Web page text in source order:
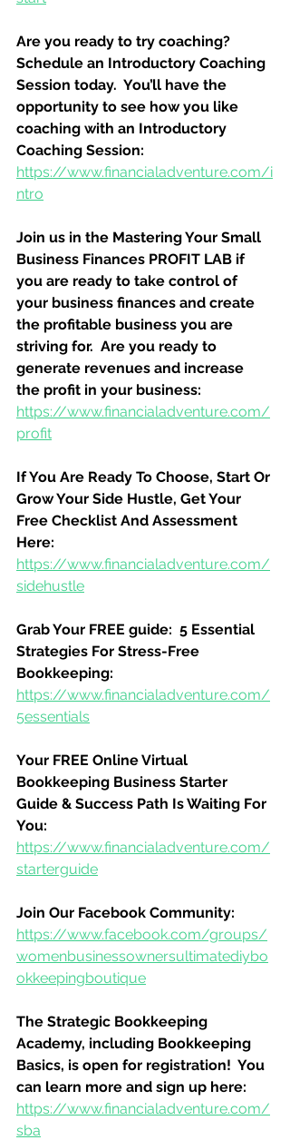
Are you ready to try coaching?
Schedule an Introductory Coaching
Session today.  You’ll have the
opportunity to see how you like
coaching with an Introductory
Coaching Session:
https://www.financialadventure.com/i
ntro
Join us in the Mastering Your Small
Business Finances PROFIT LAB if
you are ready to take control of
your business finances and create
the profitable business you are
striving for.  Are you ready to
generate revenues and increase
the profit in your business:
https://www.financialadventure.com/
profit
If You Are Ready To Choose, Start Or
Grow Your Side Hustle, Get Your
Free Checklist And Assessment
Here:
https://www.financialadventure.com/
sidehustle
Grab Your FREE guide:  5 Essential
Strategies For Stress-Free
Bookkeeping:
https://www.financialadventure.com/
5essentials
Your FREE Online Virtual
Bookkeeping Business Starter
Guide & Success Path Is Waiting For
You:
https://www.financialadventure.com/
starterguide
Join Our Facebook Community:
https://www.facebook.com/groups/
womenbusinessownersultimatediybo
okkeepingboutique
The Strategic Bookkeeping
Academy, including Bookkeeping
Basics, is open for registration!  You
can learn more and sign up here:
https://www.financialadventure.com/
sba